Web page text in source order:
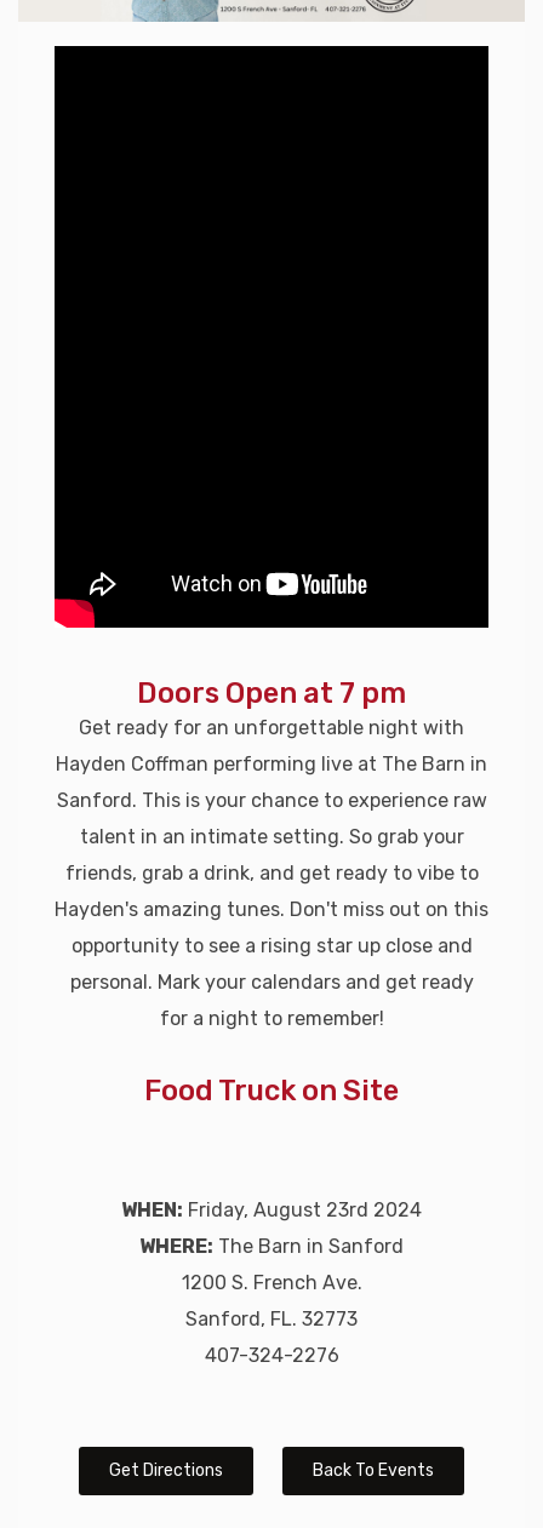
Doors Open at 7 pm
Get ready for an unforgettable night with
Hayden Coffman performing live at The Barn in
Sanford. This is your chance to experience raw
talent in an intimate setting. So grab your
friends, grab a drink, and get ready to vibe to
Hayden's amazing tunes. Don't miss out on this
opportunity to see a rising star up close and
personal. Mark your calendars and get ready
for a night to remember!
Food Truck on Site
WHEN: Friday, August 23rd 2024
WHERE: The Barn in Sanford
1200 S. French Ave.
Sanford, FL. 32773
407-324-2276
Get Directions Back To Events